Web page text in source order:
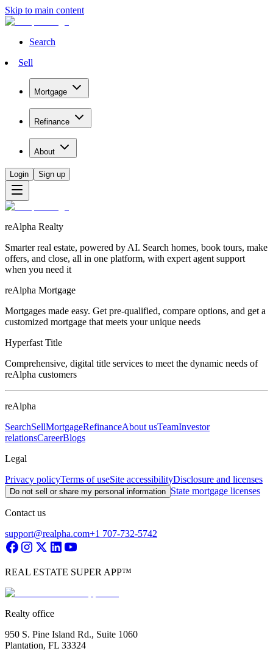
Skip to main content
Search
Sell
Mortgage
Refinance
About
Login Sign up
reAlpha Realty
Smarter real estate, powered by AI. Search homes, book tours, make
offers, and close, all in one platform, with expert agent support
when you need it
reAlpha Mortgage
Mortgages made easy. Get pre-qualified, compare options, and get a
customized mortgage that meets your unique needs
Hyperfast Title
Comprehensive, digital title services to meet the dynamic needs of
reAlpha customers
reAlpha
SearchSellMortgageRefinanceAbout usTeamInvestor
relationsCareerBlogs
Legal
Privacy policyTerms of useSite accessibilityDisclosure and licenses
Do not sell or share my personal information State mortgage licenses
Contact us
support@realpha.com+1 707-732-5742
REAL ESTATE SUPER APP™
Realty office
950 S. Pine Island Rd., Suite 1060
Plantation, FL 33324